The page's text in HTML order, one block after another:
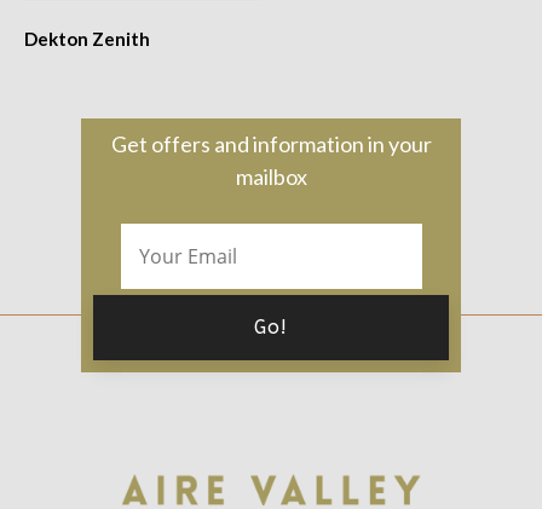
Dekton Zenith
Get offers and information in your
mailbox